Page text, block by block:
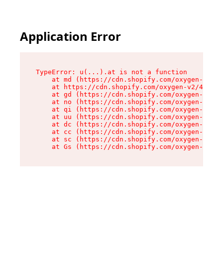
Application Error
TypeError: u(...).at is not a function
at md (https://cdn.shopify.com/oxygen-v2/
at https://cdn.shopify.com/oxygen-v2/
at gd (https://cdn.shopify.com/oxygen-v2/
at no (https://cdn.shopify.com/oxygen-v2/
at qi (https://cdn.shopify.com/oxygen-v2/
at uu (https://cdn.shopify.com/oxygen-v2/
at dc (https://cdn.shopify.com/oxygen-v2/
at cc (https://cdn.shopify.com/oxygen-v2/
at sc (https://cdn.shopify.com/oxygen-v2/
at Gs (https://cdn.shopify.com/oxygen-v2/